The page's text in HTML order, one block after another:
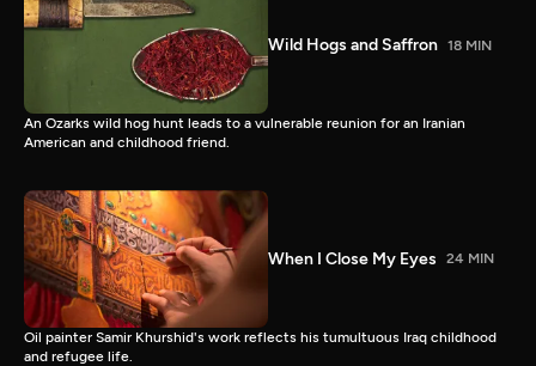
Wild Hogs and Saffron 18 MIN
An Ozarks wild hog hunt leads to a vulnerable reunion for an Iranian
American and childhood friend.
When I Close My Eyes 24 MIN
Oil painter Samir Khurshid's work reflects his tumultuous Iraq childhood
and refugee life.